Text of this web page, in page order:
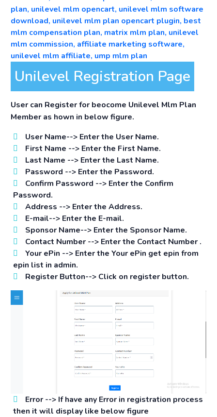
Unilevel Registration Page
User can Register for beocome Unilevel Mlm Plan
Member as hown in below figure.
User Name--> Enter the User Name.
First Name --> Enter the First Name.
Last Name --> Enter the Last Name.
Password --> Enter the Password.
Confirm Password --> Enter the Confirm
Password.
Address --> Enter the Address.
E-mail--> Enter the E-mail.
Sponsor Name--> Enter the Sponsor Name.
Contact Number --> Enter the Contact Number .
Your ePin --> Enter the Your ePin get epin from
epin list in admin.
Register Button--> Click on register button.
Error --> If have any Error in registration process
then it will display like below figure